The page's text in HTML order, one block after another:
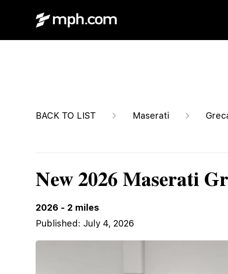
BACK TO LIST Maserati
New 2026 Maserati
2026 - 2 miles
Published: July 4, 2026